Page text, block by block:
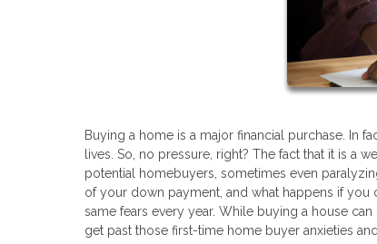
Buying a home is a major financial purchase. In
lives. So, no pressure, right? The fact that it is a
potential homebuyers, sometimes even
of your down payment, and what happens if you
same fears every year. While buying a house
get past those first-time home buyer anxieties